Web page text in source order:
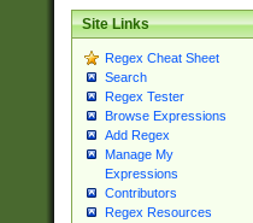
Site Links
Regex Cheat Sheet
Search
Regex Tester
Browse Expressions
Add Regex
Manage My
Expressions
Contributors
Regex Resources